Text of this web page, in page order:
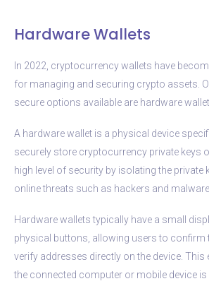
Hardware Wallets
In 2022, cryptocurrency wallets have
for managing and securing crypto assets.
secure options available are hardware
A hardware wallet is a physical device
securely store cryptocurrency private keys
high level of security by isolating the private
online threats such as hackers and malware.
Hardware wallets typically have a small
physical buttons, allowing users to confirm
verify addresses directly on the device. This
the connected computer or mobile device